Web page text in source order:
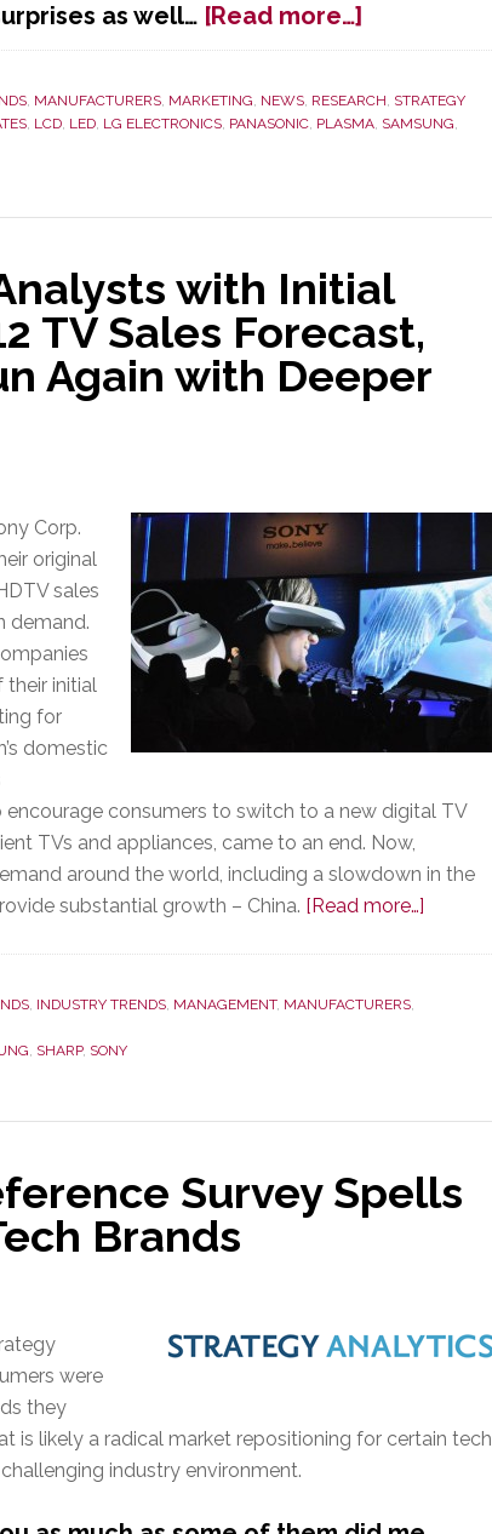
as well… [Read more…]
J.D.
&
Assocs.
What
Said
All
Along:
3D
is
Sales
Motivator
, MANUFACTURERS, MARKETING, NEWS, RESEARCH, STRATEGY
, LCD, LED, LG ELECTRONICS, PANASONIC, PLASMA, SAMSUNG,
with Initial
TV Sales Forecast,
Again with Deeper
Corp.
original
sales
demand.
their initial
for
domestic
consumers to switch to a new digital TV
TVs and appliances, came to an end. Now,
around the world, including a slowdown in the
substantial growth – China. [Read more…]
2012
Sales
Stun
Deeper
, INDUSTRY TRENDS, MANAGEMENT, MANUFACTURERS,
, SHARP, SONY
Survey Spells
Brands
were
they
is likely a radical market repositioning for certain tech
industry environment.